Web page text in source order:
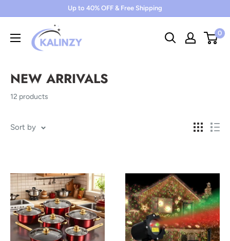
content
Up to 40% OFF & Free Shipping
0
NEW ARRIVALS
12 products
Sort by